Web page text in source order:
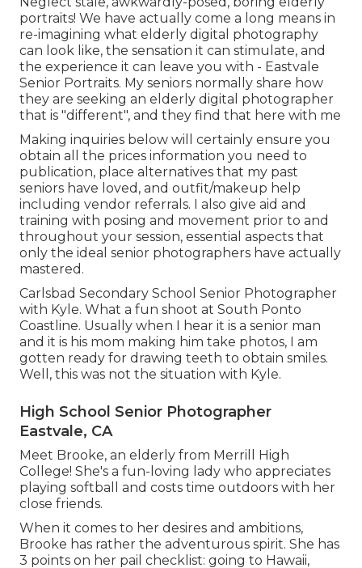
portraits! We have actually come a long means in
re-imagining what elderly digital photography
can look like, the sensation it can stimulate, and
the experience it can leave you with - Eastvale
Senior Portraits. My seniors normally share how
they are seeking an elderly digital photographer
that is "different", and they find that here with me
Making inquiries below will certainly ensure you
obtain all the prices information you need to
publication, place alternatives that my past
seniors have loved, and outfit/makeup help
including vendor referrals. I also give aid and
training with posing and movement prior to and
throughout your session, essential aspects that
only the ideal senior photographers have actually
mastered.
Carlsbad Secondary School Senior Photographer
with Kyle. What a fun shoot at South Ponto
Coastline. Usually when I hear it is a senior man
and it is his mom making him take photos, I am
gotten ready for drawing teeth to obtain smiles.
Well, this was not the situation with Kyle.
High School Senior Photographer
Eastvale, CA
Meet Brooke, an elderly from Merrill High
College! She's a fun-loving lady who appreciates
playing softball and costs time outdoors with her
close friends.
When it comes to her desires and ambitions,
Brooke has rather the adventurous spirit. She has
3 points on her pail checklist: going to Hawaii,